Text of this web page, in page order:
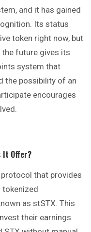
and it has gained
Its status
token right now, but
future gives its
system that
the possibility of an
encourages
It Offer?
that provides
tokenized
as stSTX. This
their earnings